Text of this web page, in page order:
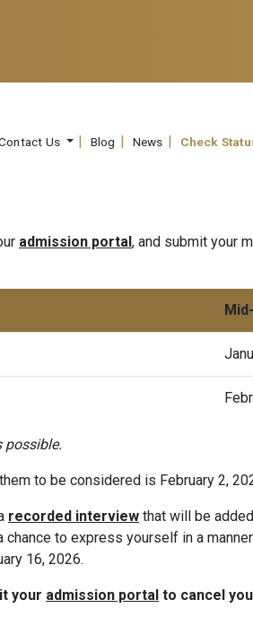
Us Blog News Check
admission portal, and submit your
possible.
to be considered is February 2,
recorded interview that will be
to express yourself in a
16, 2026.
your admission portal to cancel